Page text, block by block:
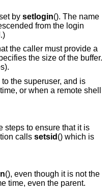
by setlogin(). The name
from the login
the caller must provide a
the size of the buffer.
the superuser, and is
or when a remote shell
steps to ensure that it is
calls setsid () which is
(), even though it is not the
time, even the parent.